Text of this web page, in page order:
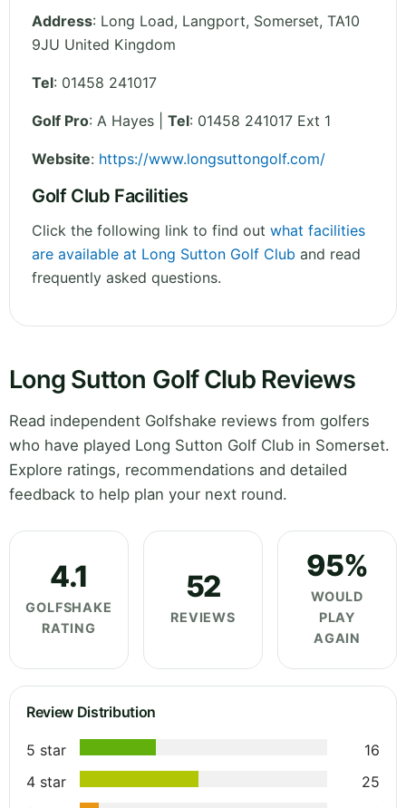
Address: Long Load, Langport, Somerset, TA10
9JU United Kingdom
Tel: 01458 241017
Golf Pro: A Hayes | Tel: 01458 241017 Ext 1
Website: https://www.longsuttongolf.com/
Golf Club Facilities
Click the following link to find out what facilities
are available at Long Sutton Golf Club and read
frequently asked questions.
Long Sutton Golf Club Reviews
Read independent Golfshake reviews from golfers
who have played Long Sutton Golf Club in Somerset.
Explore ratings, recommendations and detailed
feedback to help plan your next round.
4.1
GOLFSHAKE
RATING
52
REVIEWS
95%
WOULD
PLAY
AGAIN
Review Distribution
5 star
16
4 star
25